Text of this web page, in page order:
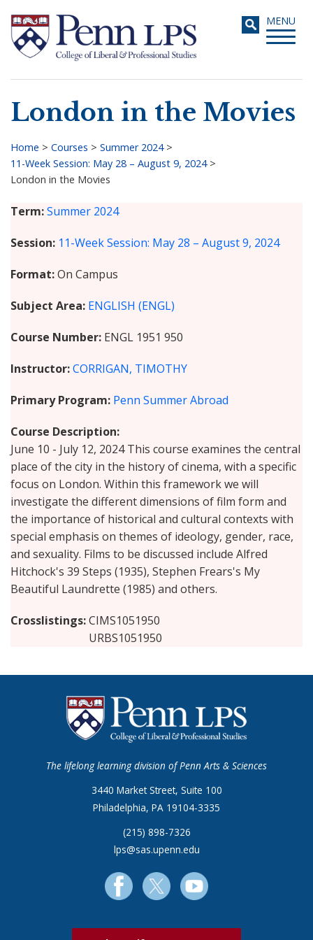
main
content
Toggle
MENU
Search
London in the Movies
Breadcrumb
Home > Courses > Summer 2024>
11-Week Session: May 28 – August 9, 2024>
London in the Movies
Term Summer 2024
Session 11-Week Session: May 28 – August 9, 2024
Format On Campus
Subject Area ENGLISH (ENGL)
Course Number ENGL 1951 950
Instructor CORRIGAN, TIMOTHY
Primary Program Penn Summer Abroad
Course Description
June 10 - July 12, 2024 This course examines the central
place of the city in the history of cinema, with a specific
focus on London. Within this framework we will
investigate the different dimensions of film form and
the importance of historical and cultural contexts with
special emphasis on themes of ideology, gender, race,
and sexuality. Films to be discussed include Alfred
Hitchock's 39 Steps (1935), Stephen Frears's My
Beautiful Laundrette (1985) and others.
Crosslistings CIMS1051950
URBS1051950
The lifelong learning division of Penn Arts & Sciences
3440 Market Street, Suite 100
Philadelphia, PA 19104-3335
(215) 898-7326
lps@sas.upenn.edu